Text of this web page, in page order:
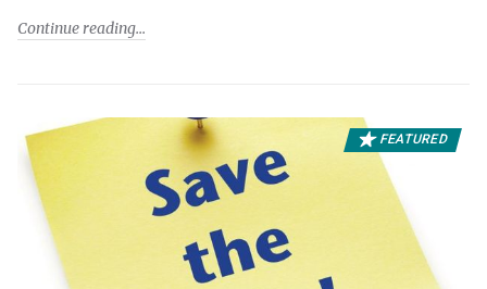
Continue reading
FEATURED